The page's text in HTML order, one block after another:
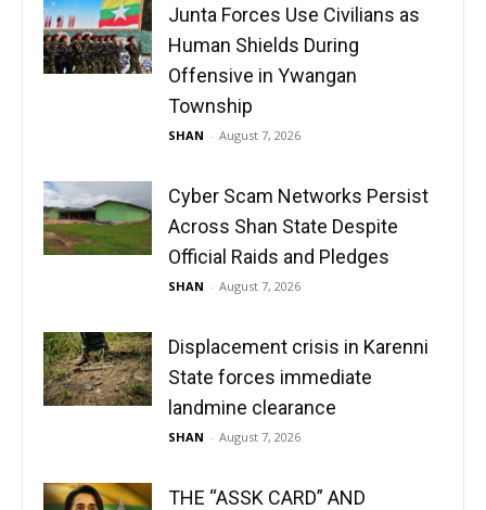
Junta Forces Use Civilians as
Human Shields During
Offensive in Ywangan
Township
SHAN - August 7, 2026
Cyber Scam Networks Persist
Across Shan State Despite
Official Raids and Pledges
SHAN - August 7, 2026
Displacement crisis in Karenni
State forces immediate
landmine clearance
SHAN - August 7, 2026
THE “ASSK CARD” AND